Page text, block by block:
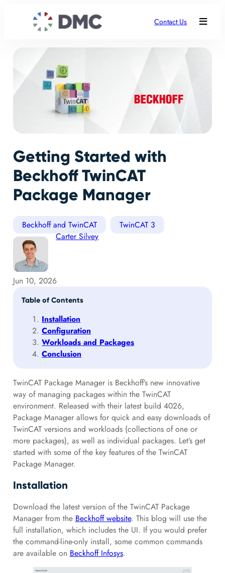
Contact Us
Getting Started with
Beckhoff TwinCAT
Package Manager
Beckhoff and TwinCAT
TwinCAT 3
Carter Silvey
Jun 10, 2026
Table of Contents
Installation
Configuration
Workloads and Packages
Conclusion
TwinCAT Package Manager is Beckhoff’s new innovative
way of managing packages within the TwinCAT
environment. Released with their latest build 4026,
Package Manager allows for quick and easy downloads of
TwinCAT versions and workloads (collections of one or
more packages), as well as individual packages. Let’s get
started with some of the key features of the TwinCAT
Package Manager.
Installation
Download the latest version of the TwinCAT Package
Manager from the Beckhoff website. This blog will use the
full installation, which includes the UI. If you would prefer
the command-line-only install, some common commands
are available on Beckhoff Infosys.